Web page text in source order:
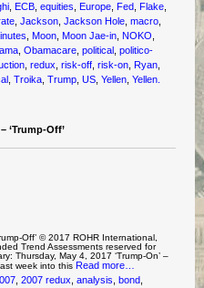
,ECB ,equities ,Europe ,Fed ,Flake
,Jackson ,Jackson Hole ,macro
,Moon ,Moon Jae-in ,NOKO
,Obamacare ,political ,politico-
,redux ,risk-off ,risk-on ,Ryan
,Troika ,Trump ,US ,Yellen ,Yellen.
‘Trump-Off’
Off’ © 2017 ROHR International,
Trend Assessments reserved for
Thursday, May 4, 2017 ‘Trump-On’ –
week into this Read more…
,2007 redux ,analysis ,bond